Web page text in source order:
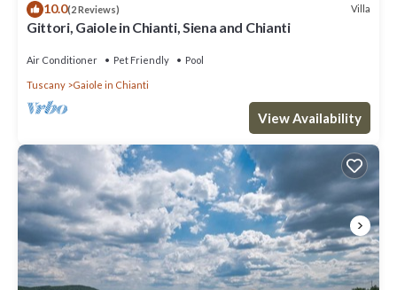
10.0(2 Reviews) Villa
Gittori, Gaiole in Chianti, Siena and Chianti
Air Conditioner Pet Friendly Pool
Tuscany Gaiole in Chianti
View Availability